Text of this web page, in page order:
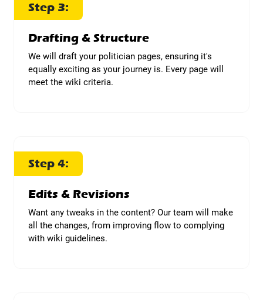
Step 3:
Drafting & Structure
We will draft your politician pages, ensuring it's
equally exciting as your journey is. Every page will
meet the wiki criteria.
Step 4:
Edits & Revisions
Want any tweaks in the content? Our team will make
all the changes, from improving flow to complying
with wiki guidelines.